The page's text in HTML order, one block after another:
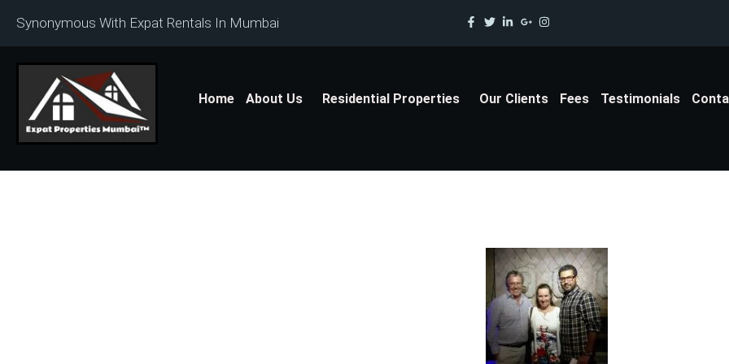
Synonymous With Expat Rentals In Mumbai
Home About Us Residential Properties Our Clients Fees Testimonials